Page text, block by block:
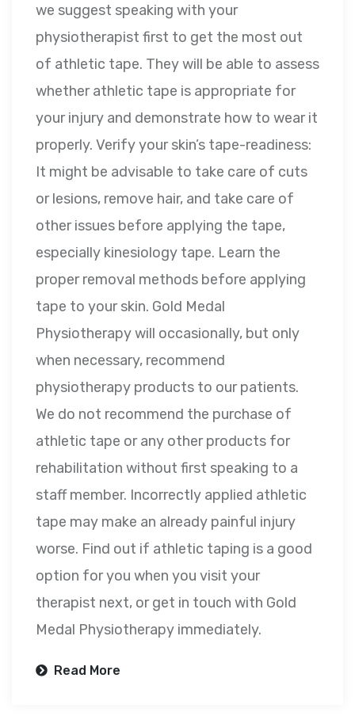
we suggest speaking with your
physiotherapist first to get the most out
of athletic tape. They will be able to assess
whether athletic tape is appropriate for
your injury and demonstrate how to wear it
properly. Verify your skin’s tape-readiness:
It might be advisable to take care of cuts
or lesions, remove hair, and take care of
other issues before applying the tape,
especially kinesiology tape. Learn the
proper removal methods before applying
tape to your skin. Gold Medal
Physiotherapy will occasionally, but only
when necessary, recommend
physiotherapy products to our patients.
We do not recommend the purchase of
athletic tape or any other products for
rehabilitation without first speaking to a
staff member. Incorrectly applied athletic
tape may make an already painful injury
worse. Find out if athletic taping is a good
option for you when you visit your
therapist next, or get in touch with Gold
Medal Physiotherapy immediately.
Read More